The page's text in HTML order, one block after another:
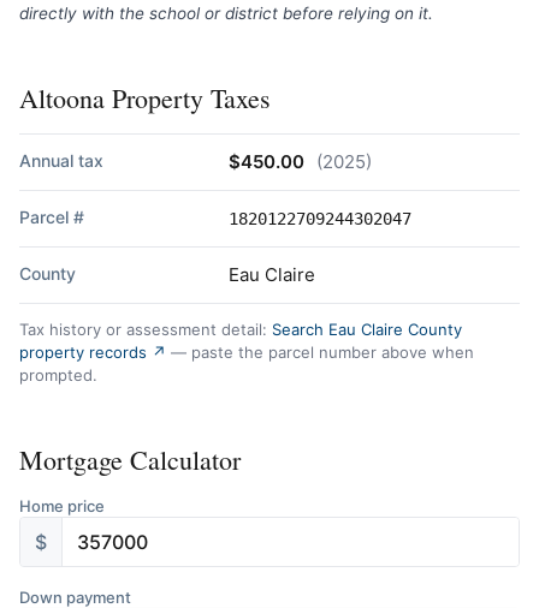
directly with the school or district before relying on it.
Altoona Property Taxes
Annual tax $450.00 (2025)
Parcel # 1820122709244302047
County Eau Claire
Tax history or assessment detail: Search Eau Claire County
property records ↗ — paste the parcel number above when
prompted.
Mortgage Calculator
Home price
$
Down payment